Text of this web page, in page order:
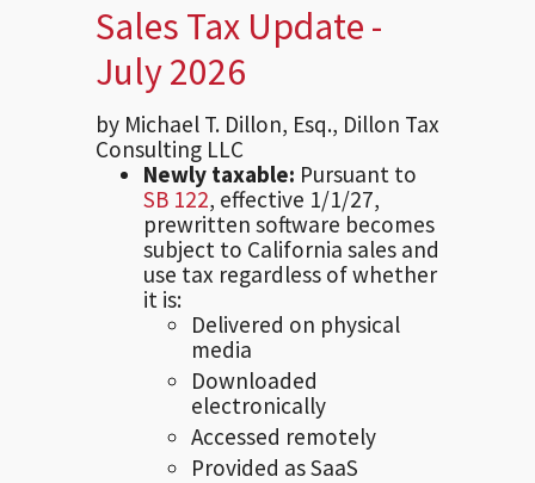
Sales Tax Update -
July 2026
by Michael T. Dillon, Esq., Dillon Tax
Consulting LLC
Newly taxable: Pursuant to
SB 122, effective 1/1/27,
prewritten software becomes
subject to California sales and
use tax regardless of whether
it is:
Delivered on physical
media
Downloaded
electronically
Accessed remotely
Provided as SaaS